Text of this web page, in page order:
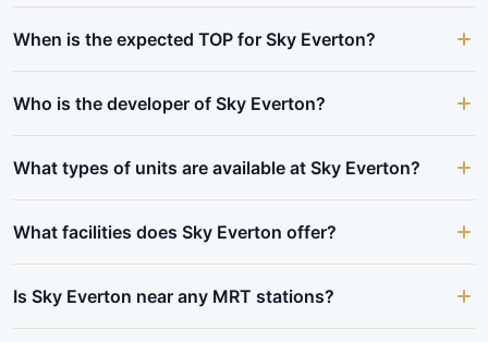
When is the expected TOP for Sky Everton?
Who is the developer of Sky Everton?
What types of units are available at Sky Everton?
What facilities does Sky Everton offer?
Is Sky Everton near any MRT stations?